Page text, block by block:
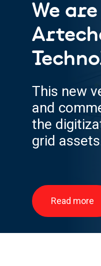
We
This new
and
the
grid
Read more